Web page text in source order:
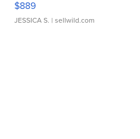
$889
JESSICA S. | sellwild.com